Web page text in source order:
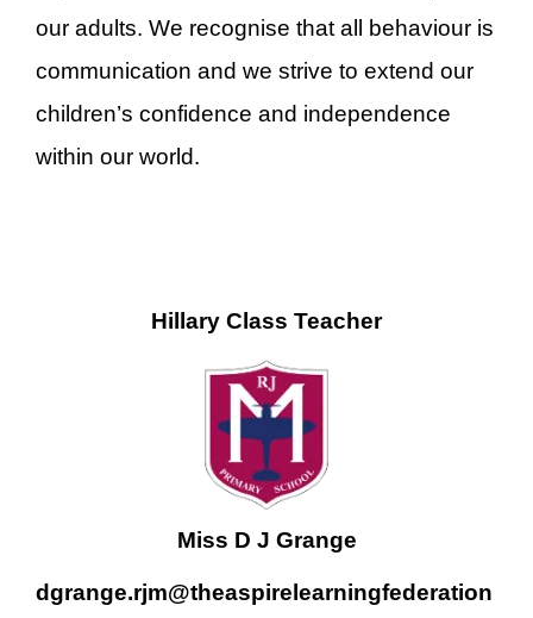
our adults. We recognise that all behaviour is
communication and we strive to extend our
children’s confidence and independence
within our world.
Hillary Class Teacher
Miss D J Grange
dgrange.rjm@theaspirelearningfederation